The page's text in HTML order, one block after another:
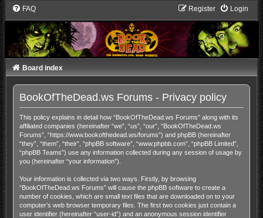
FAQ Login
Register
Board index
BookOfTheDead.ws Forums - Privacy policy
This policy explains in detail how “BookOfTheDead.ws Forums” along with its
affiliated companies (hereinafter “we”, “us”, “our”, “BookOfTheDead.ws
Forums”, “https://www.bookofthedead.ws/forums”) and phpBB (hereinafter
“they”, “them”, “their”, “phpBB software”, “www.phpbb.com”, “phpBB Limited”,
“phpBB Teams”) use any information collected during any session of usage by
you (hereinafter “your information”).
Your information is collected via two ways. Firstly, by browsing
“BookOfTheDead.ws Forums” will cause the phpBB software to create a
number of cookies, which are small text files that are downloaded on to your
computer’s web browser temporary files. The first two cookies just contain a
user identifier (hereinafter “user-id”) and an anonymous session identifier